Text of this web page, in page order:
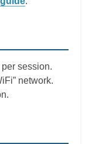
session.
network.